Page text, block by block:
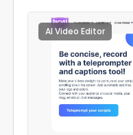
AI Video Editor